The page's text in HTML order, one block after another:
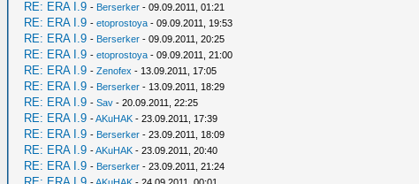
RE: ERA I.9 - Berserker - 09.09.2011, 01:21
RE: ERA I.9 - etoprostoya - 09.09.2011, 19:53
RE: ERA I.9 - Berserker - 09.09.2011, 20:25
RE: ERA I.9 - etoprostoya - 09.09.2011, 21:00
RE: ERA I.9 - Zenofex - 13.09.2011, 17:05
RE: ERA I.9 - Berserker - 13.09.2011, 18:29
RE: ERA I.9 - Sav - 20.09.2011, 22:25
RE: ERA I.9 -AKuHAK - 23.09.2011, 17:39
RE: ERA I.9 - Berserker - 23.09.2011, 18:09
RE: ERA I.9 -AKuHAK - 23.09.2011, 20:40
RE: ERA I.9 - Berserker - 23.09.2011, 21:24